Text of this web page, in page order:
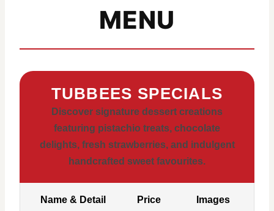
MENU
TUBBEES SPECIALS
Discover signature dessert creations
featuring pistachio treats, chocolate
delights, fresh strawberries, and indulgent
handcrafted sweet favourites.
Name & Detail Price Images